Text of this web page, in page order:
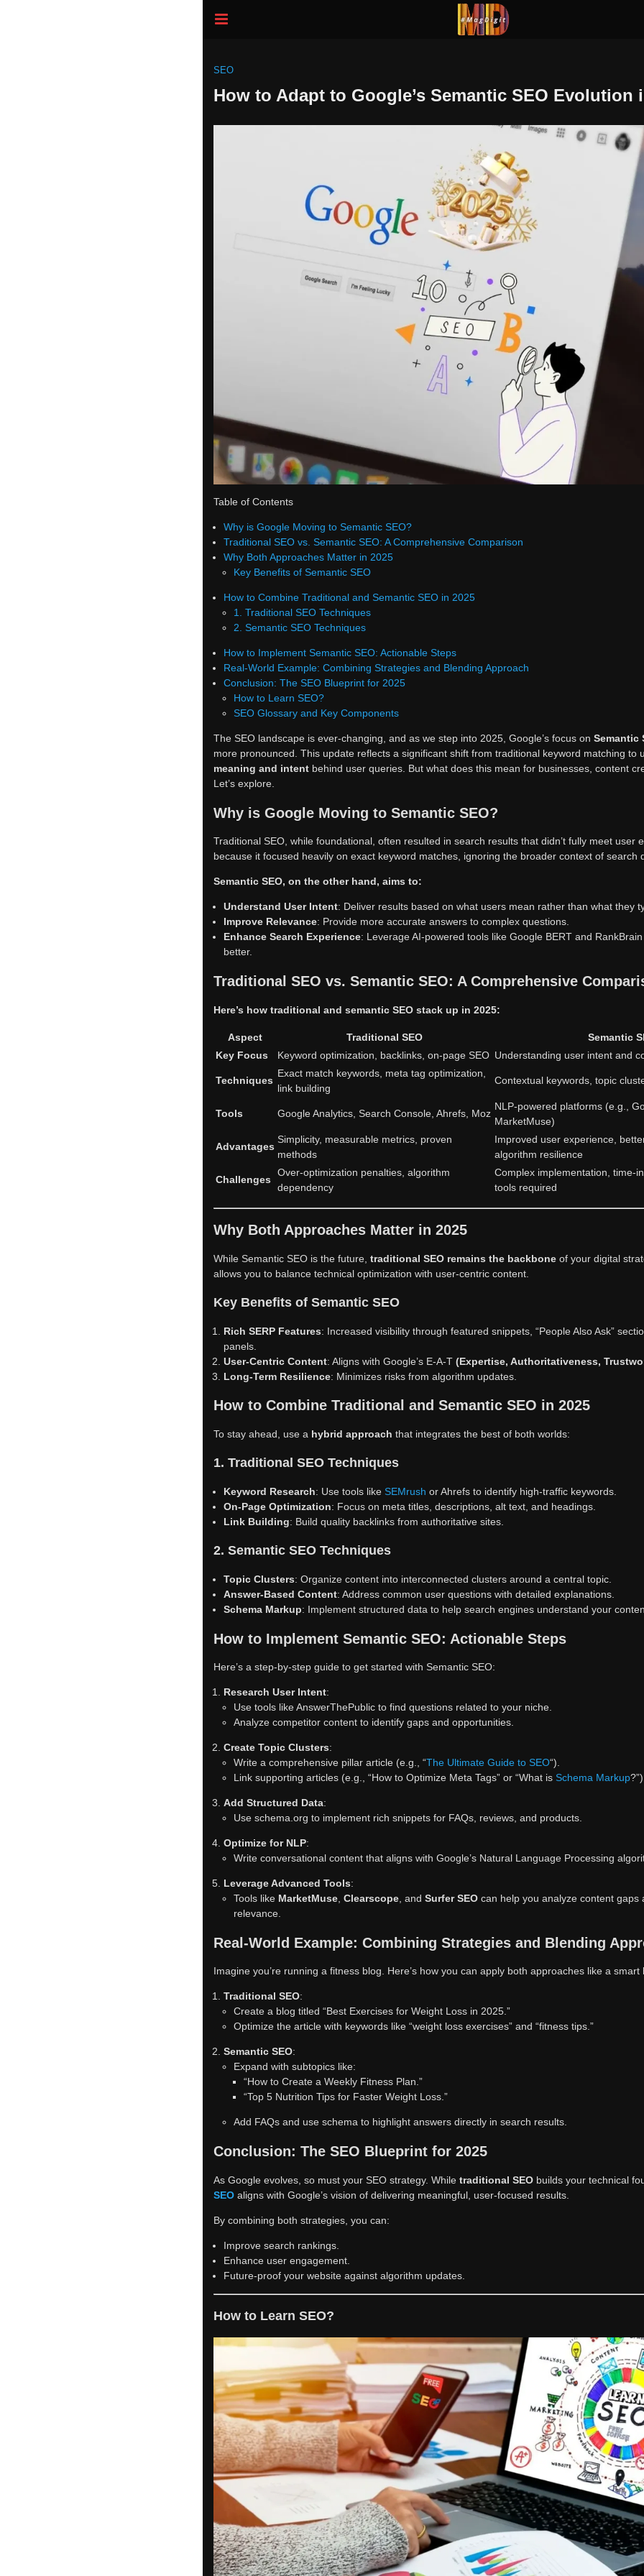
SEO
How to Adapt to Google’s Semantic SEO Evolution
Table of Contents
Why is Google Moving to Semantic SEO?
Traditional SEO vs. Semantic SEO: A Comprehensive Comparison
Why Both Approaches Matter in 2025
Key Benefits of Semantic SEO
How to Combine Traditional and Semantic SEO in 2025
1. Traditional SEO Techniques
2. Semantic SEO Techniques
How to Implement Semantic SEO: Actionable Steps
Real-World Example: Combining Strategies and Blending Approach
Conclusion: The SEO Blueprint for 2025
How to Learn SEO?
SEO Glossary and Key Components
The SEO landscape is ever-changing, and as we step into 2025, Google’s focus on Semantic
more pronounced. This update reflects a significant shift from traditional keyword matching to
meaning and intent behind user queries. But what does this mean for businesses, content
Let’s explore.
Why is Google Moving to Semantic SEO?
Traditional SEO, while foundational, often resulted in search results that didn’t fully meet user
because it focused heavily on exact keyword matches, ignoring the broader context of search
Semantic SEO, on the other hand, aims to:
Understand User Intent: Deliver results based on what users mean rather than what they
Improve Relevance: Provide more accurate answers to complex questions.
Enhance Search Experience: Leverage AI-powered tools like Google BERT and
better.
Traditional SEO vs. Semantic SEO: A Comprehensive
Here’s how traditional and semantic SEO stack up in 2025:
Aspect Traditional SEO
Semantic
Key Focus
Keyword optimization, backlinks, on-page SEO Understanding user intent and
Techniques
Exact match keywords, meta tag optimization,
link building
Contextual keywords, topic
Tools Google Analytics, Search Console, Ahrefs, Moz
NLP-powered platforms (e.g.,
MarketMuse)
Advantages
Simplicity, measurable metrics, proven
methods
Improved user experience,
algorithm resilience
Challenges
Over-optimization penalties, algorithm
dependency
Complex implementation, time-
tools required
Why Both Approaches Matter in 2025
While Semantic SEO is the future, traditional SEO remains the backbone of your digital
allows you to balance technical optimization with user-centric content.
Key Benefits of Semantic SEO
Rich SERP Features: Increased visibility through featured snippets, “People Also Ask”
panels.
User-Centric Content: Aligns with Google’s E-A-T (Expertise, Authoritativeness,
Long-Term Resilience: Minimizes risks from algorithm updates.
How to Combine Traditional and Semantic SEO in 2025
To stay ahead, use a hybrid approach that integrates the best of both worlds:
1. Traditional SEO Techniques
Keyword Research: Use tools like SEMrush or Ahrefs to identify high-traffic keywords.
On-Page Optimization: Focus on meta titles, descriptions, alt text, and headings.
Link Building: Build quality backlinks from authoritative sites.
2. Semantic SEO Techniques
Topic Clusters: Organize content into interconnected clusters around a central topic.
Answer-Based Content: Address common user questions with detailed explanations.
Schema Markup: Implement structured data to help search engines understand your
How to Implement Semantic SEO: Actionable Steps
Here’s a step-by-step guide to get started with Semantic SEO:
Research User Intent:
Use tools like AnswerThePublic to find questions related to your niche.
Analyze competitor content to identify gaps and opportunities.
Create Topic Clusters:
Write a comprehensive pillar article (e.g., “The Ultimate Guide to SEO“).
Link supporting articles (e.g., “How to Optimize Meta Tags” or “What is Schema Markup?”).
Add Structured Data:
Use schema.org to implement rich snippets for FAQs, reviews, and products.
Optimize for NLP:
Write conversational content that aligns with Google’s Natural Language Processing
Leverage Advanced Tools:
Tools like MarketMuse Clearscope , and Surfer SEO can help you analyze content gaps
relevance.
Real-World Example: Combining Strategies and Blending
Imagine you’re running a fitness blog. Here’s how you can apply both approaches like a smart
Traditional SEO:
Create a blog titled “Best Exercises for Weight Loss in 2025.”
Optimize the article with keywords like “weight loss exercises” and “fitness tips.”
Semantic SEO:
Expand with subtopics like:
“How to Create a Weekly Fitness Plan.”
“Top 5 Nutrition Tips for Faster Weight Loss.”
Add FAQs and use schema to highlight answers directly in search results.
Conclusion: The SEO Blueprint for 2025
As Google evolves, so must your SEO strategy. While traditional SEO builds your technical
SEO aligns with Google’s vision of delivering meaningful, user-focused results.
By combining both strategies, you can:
Improve search rankings.
Enhance user engagement.
Future-proof your website against algorithm updates.
How to Learn SEO?